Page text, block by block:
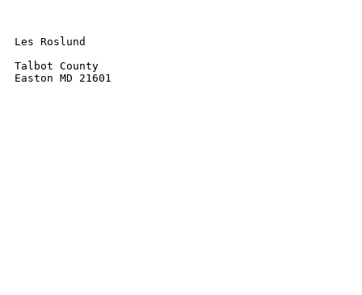
Les Roslund
Talbot County
Easton MD 21601